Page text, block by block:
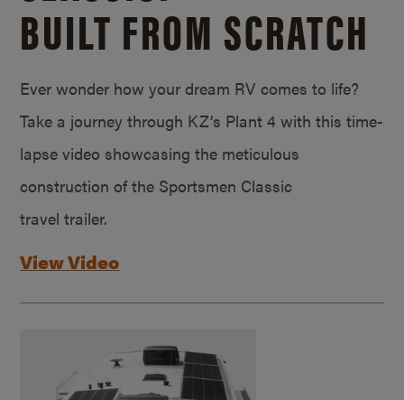
BUILT FROM SCRATCH
Ever wonder how your dream RV comes to life?
Take a journey through KZ’s Plant 4 with this time-
lapse video showcasing the meticulous
construction of the Sportsmen Classic
travel trailer.
View Video